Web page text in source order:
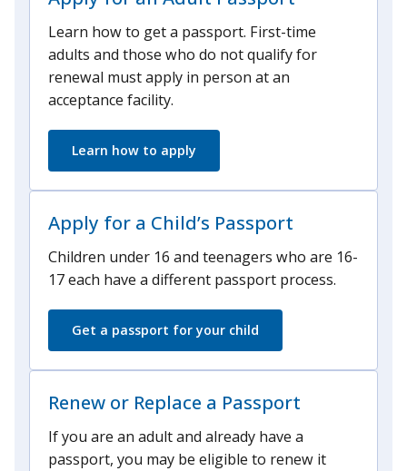
Learn how to get a passport. First-time
adults and those who do not qualify for
renewal must apply in person at an
acceptance facility.
Learn how to apply
Apply for a Child’s Passport
Children under 16 and teenagers who are 16-
17 each have a different passport process.
Get a passport for your child
Renew or Replace a Passport
If you are an adult and already have a
passport, you may be eligible to renew it